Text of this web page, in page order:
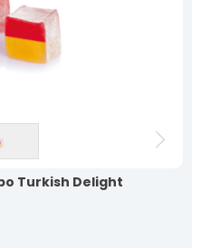
Our lokum, expertly prepared with
traditional recipes, offers a
Packed Turkish
>
>
Turkish Delight